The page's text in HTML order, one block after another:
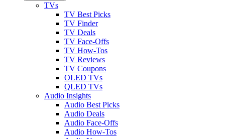
TVs
TV Best Picks
TV Finder
TV Deals
TV Face-Offs
TV How-Tos
TV Reviews
TV Coupons
OLED TVs
QLED TVs
Audio Insights
Audio Best Picks
Audio Deals
Audio Face-Offs
Audio How-Tos